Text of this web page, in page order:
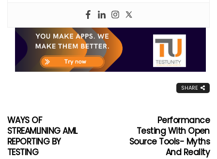
SHARE
WAYS OF
STREAMLINING AML
REPORTING BY
TESTING
Performance
Testing With Open
Source Tools- Myths
And Reality